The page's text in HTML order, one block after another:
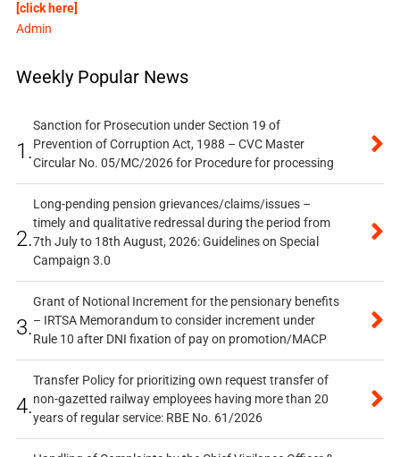
[click here]
Admin
Weekly Popular News
1.
Sanction for Prosecution under Section 19 of
Prevention of Corruption Act, 1988 – CVC Master
Circular No. 05/MC/2026 for Procedure for processing
2.
Long-pending pension grievances/claims/issues –
timely and qualitative redressal during the period from
7th July to 18th August, 2026: Guidelines on Special
Campaign 3.0
3.
Grant of Notional Increment for the pensionary benefits
– IRTSA Memorandum to consider increment under
Rule 10 after DNI fixation of pay on promotion/MACP
4.
Transfer Policy for prioritizing own request transfer of
non-gazetted railway employees having more than 20
years of regular service: RBE No. 61/2026